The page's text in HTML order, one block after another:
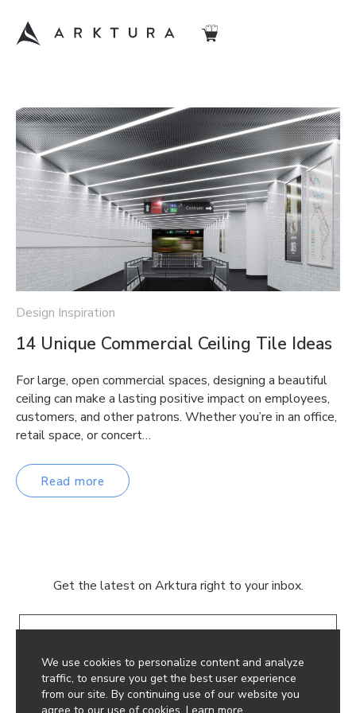
We use cookies to personalize content and analyze
traffic, to ensure you get the best user experience
from our site. By continuing use of our website you
Design Inspiration
14 Unique Commercial Ceiling Tile Ideas
For large, open commercial spaces, designing a beautiful
ceiling can make a lasting positive impact on employees,
customers, and other patrons. Whether you’re in an office,
retail space, or concert…
Read more
Get the latest on Arktura right to your inbox.